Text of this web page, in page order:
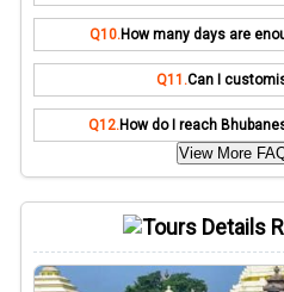
Q10.How many days are
Q11.Can I
Q12.How do I reach
View More